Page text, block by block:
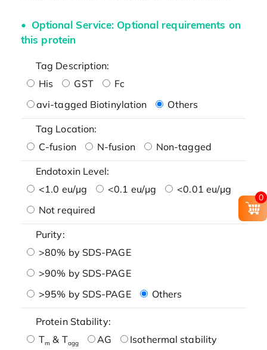
Optional Service: Optional requirements on
this protein
Tag Description:
His
GST
Fc
avi-tagged Biotinylation
Others
Tag Location:
C-fusion
N-fusion Non-tagged
Endotoxin Level:
<1.0 eu/μg
<0.1 eu/μg
<0.01 eu/μg
Not required
Purity:
>80% by SDS-PAGE
>90% by SDS-PAGE
>95% by SDS-PAGE
Others
Protein Stability:
Tm & Tagg AG
Isothermal stability
0